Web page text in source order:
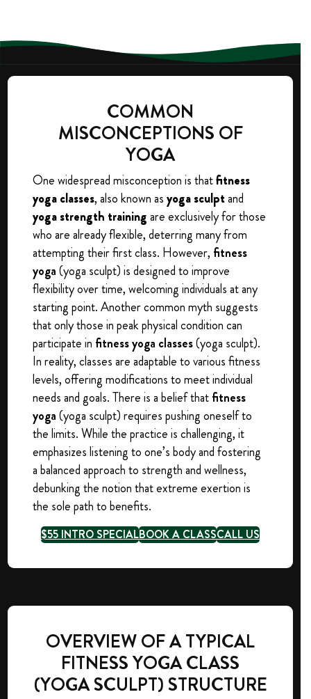
COMMON
MISCONCEPTIONS OF
YOGA
One widespread misconception is thatfitness
yoga classes, also known asyoga sculptand
yoga strength trainingare exclusively for those
who are already flexible, deterring many from
attempting their first class. However, fitness
yoga(yoga sculpt) is designed to improve
flexibility over time, welcoming individuals at any
starting point. Another common myth suggests
that only those in peak physical condition can
participate in fitness yoga classes(yoga sculpt).
In reality, classes are adaptable to various fitness
levels, offering modifications to meet individual
needs and goals. There is a belief thatfitness
yoga(yoga sculpt) requires pushing oneself to
the limits. While the practice is challenging, it
emphasizes listening to one’s body and fostering
a balanced approach to strength and wellness,
debunking the notion that extreme exertion is
the sole path to benefits.
$55 INTRO SPECIALBOOK A CLASSCALL US
OVERVIEW OF A TYPICAL
FITNESS YOGA CLASS
(YOGA SCULPT) STRUCTURE